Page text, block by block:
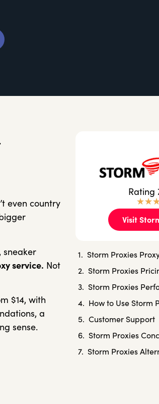
even country
sneaker
service. Not
$14, with
a
sense.
Rating
★★
Visit
Storm Proxies
Storm Proxies
Storm Proxies
How to Use Storm
Customer Support
Storm Proxies
Storm Proxies